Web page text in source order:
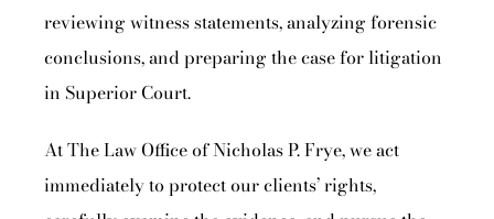
reviewing witness statements, analyzing forensic
conclusions, and preparing the case for litigation
in Superior Court.
At The Law Office of Nicholas P. Frye, we act
immediately to protect our clients’ rights,